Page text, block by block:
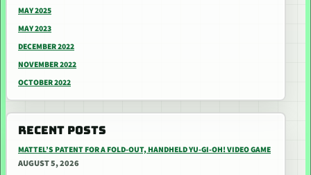
MAY 2025
MAY 2023
DECEMBER 2022
NOVEMBER 2022
OCTOBER 2022
RECENT POSTS
MATTEL’S PATENT FOR A FOLD-OUT, HANDHELD YU-GI-OH! VIDEO GAME
AUGUST 5, 2026